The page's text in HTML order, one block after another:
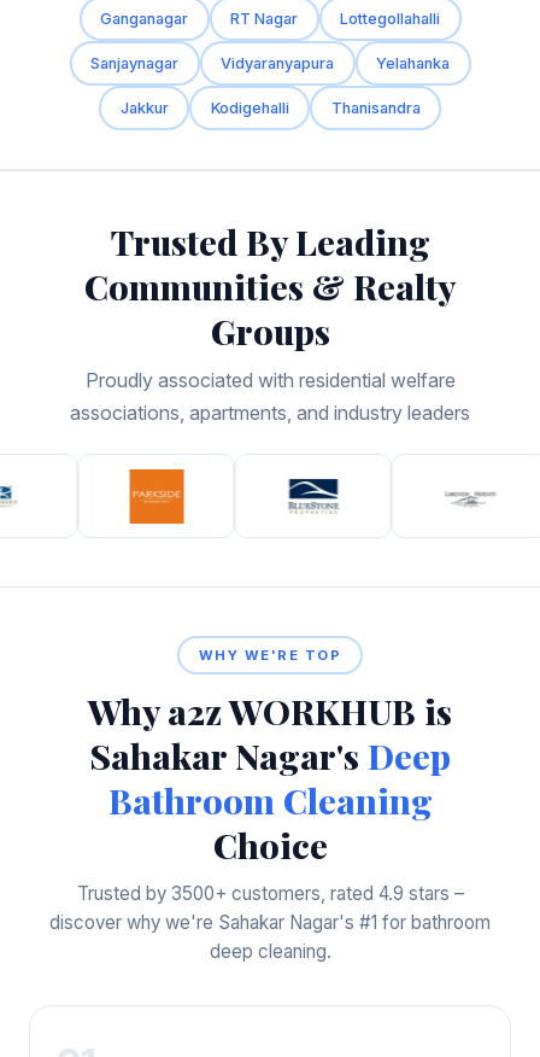
Ganganagar RT Nagar Lottegollahalli
Sanjaynagar Vidyaranyapura Yelahanka
Jakkur Kodigehalli Thanisandra
Trusted By Leading
Communities & Realty
Groups
Proudly associated with residential welfare
associations, apartments, and industry leaders
WHY WE'RE TOP
Why a2z WORKHUB is
Sahakar Nagar's Deep
Bathroom Cleaning
Choice
Trusted by 3500+ customers, rated 4.9 stars –
discover why we're Sahakar Nagar's #1 for bathroom
deep cleaning.